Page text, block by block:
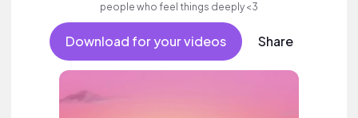
people who feel things deeply <3
Download for your videos Share